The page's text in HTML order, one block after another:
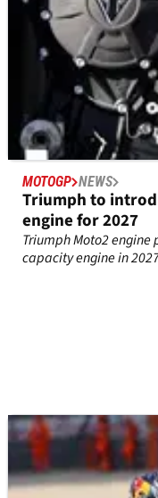
MOTOGP NEWS
Triumph to
engine for 2027
Triumph Moto2
capacity engine in